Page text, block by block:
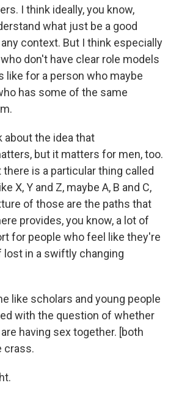
I think ideally, you know,
what just be a good
context. But I think especially
don't have clear role models
like for a person who maybe
has some of the same
about the idea that
but it matters for men, too.
is a particular thing called
X, Y and Z, maybe A, B and C,
of those are the paths that
provides, you know, a lot of
for people who feel like they're
lost in a swiftly changing
like scholars and young people
with the question of whether
having sex together. [both
crass.